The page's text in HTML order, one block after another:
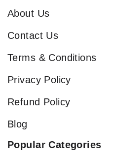
About Us
Contact Us
Terms & Conditions
Privacy Policy
Refund Policy
Blog
Popular Categories